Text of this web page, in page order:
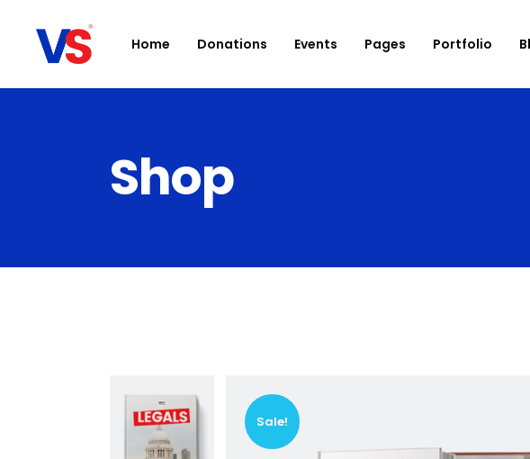
Home Donations Events Pages Portfolio
Accordions
Contact Form
Shop List
Shop
Sale!